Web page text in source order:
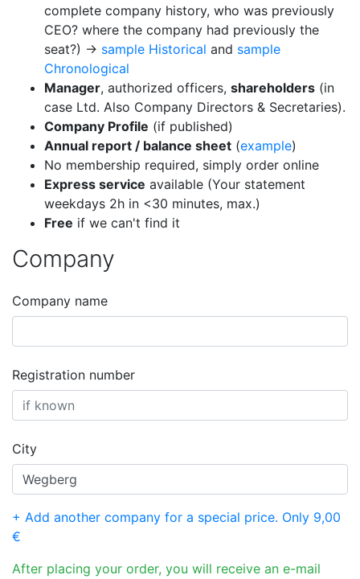
complete company history, who was previously
CEO? where the company had previously the
seat?) → sample Historical and sample
Chronological
Manager, authorized officers, shareholders (in
case Ltd. Also Company Directors & Secretaries).
Company Profile (if published)
Annual report / balance sheet (example)
No membership required, simply order online
Express service available (Your statement
weekdays 2h in <30 minutes, max.)
Free if we can't find it
Company
Company name
Registration number
City
+ Add another company for a special price. Only 9,00
€
After placing your order, you will receive an e-mail